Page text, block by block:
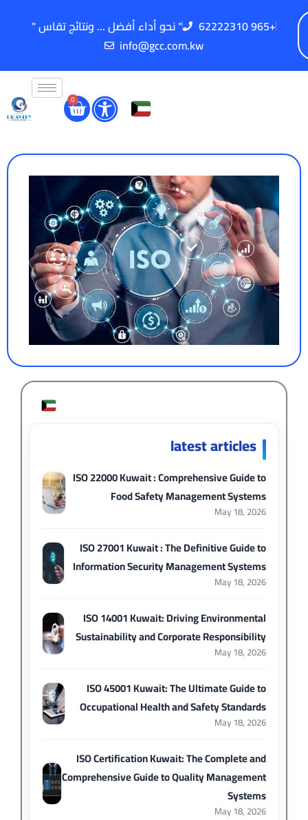
" نحو أداء أفضل ... ونتائج تقاس "
62222310 965+
info@gcc.com.kw
0
latest articles
ISO 22000 Kuwait : Comprehensive Guide to
Food Safety Management Systems
May 18, 2026
ISO 27001 Kuwait : The Definitive Guide to
Information Security Management Systems
May 18, 2026
ISO 14001 Kuwait: Driving Environmental
Sustainability and Corporate Responsibility
May 18, 2026
ISO 45001 Kuwait: The Ultimate Guide to
Occupational Health and Safety Standards
May 18, 2026
ISO Certification Kuwait: The Complete and
Comprehensive Guide to Quality Management
Systems
May 18, 2026